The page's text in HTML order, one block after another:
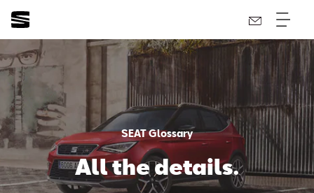
SEAT Glossary
All the details.